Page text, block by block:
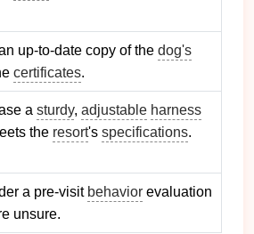
up‑to‑date copy of the dog's
certificates.
a sturdy, adjustable harness
the resort's specifications.
a pre‑visit behavior evaluation
unsure.